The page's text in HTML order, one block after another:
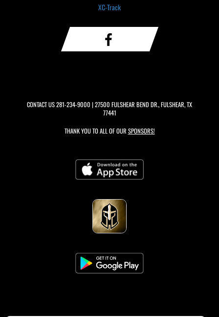
XC-Track
CONTACT US281-234-9000 | 27500 FULSHEAR BEND DR., FULSHEAR, TX
77441
THANK YOU TO ALL OF OUR SPONSORS!